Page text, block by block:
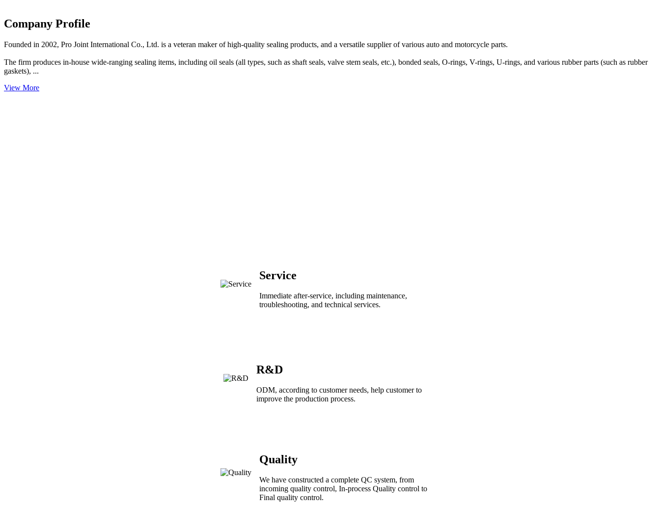
Company Profile
Founded in 2002, Pro Joint International Co., Ltd. is a veteran maker of high-quality sealing products, and a versatile supplier of various auto and motorcycle parts.
The firm produces in-house wide-ranging sealing items, including oil seals (all types, such as shaft seals, valve stem seals, etc.), bonded seals, O-rings, V-rings, U-rings, and various rubber parts (such as rubber
gaskets), ...
View More
Service
Immediate after-service, including maintenance,
troubleshooting, and technical services.
R&D
ODM, according to customer needs, help customer to
improve the production process.
Quality
We have constructed a complete QC system, from
incoming quality control, In-process Quality control to
Final quality control.